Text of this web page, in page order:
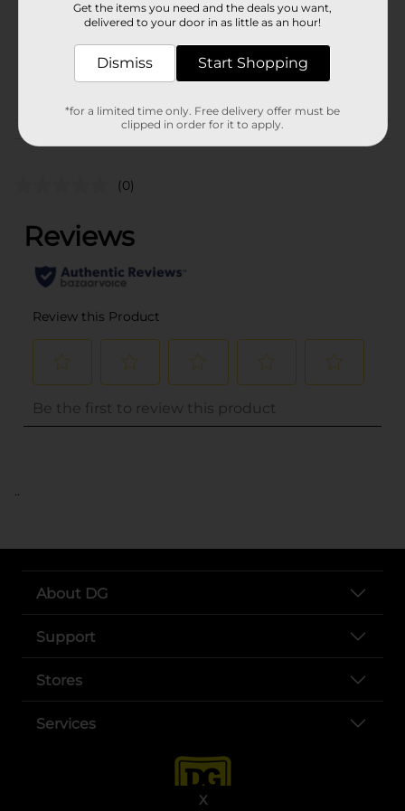
X
Unit Size
4.0 ounce
32508401
(0)
..
About DG
Support
Stores
Services
Get the items you need and the deals you want,
delivered to your door in as little as an hour!
Dismiss Start Shopping
*for a limited time only. Free delivery offer must be
clipped in order for it to apply.